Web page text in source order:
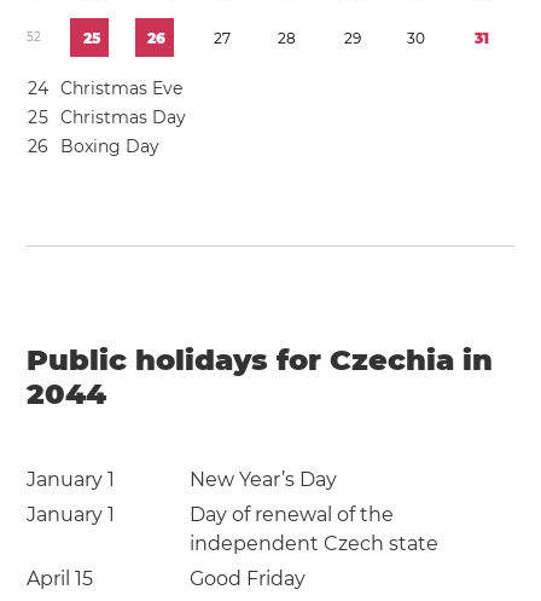
52 25 26 27 28 29 30 31
24 Christmas Eve
25 Christmas Day
26 Boxing Day
Public holidays for Czechia in
2044
January 1
New Year’s Day
January 1
Day of renewal of the
independent Czech state
April 15
Good Friday